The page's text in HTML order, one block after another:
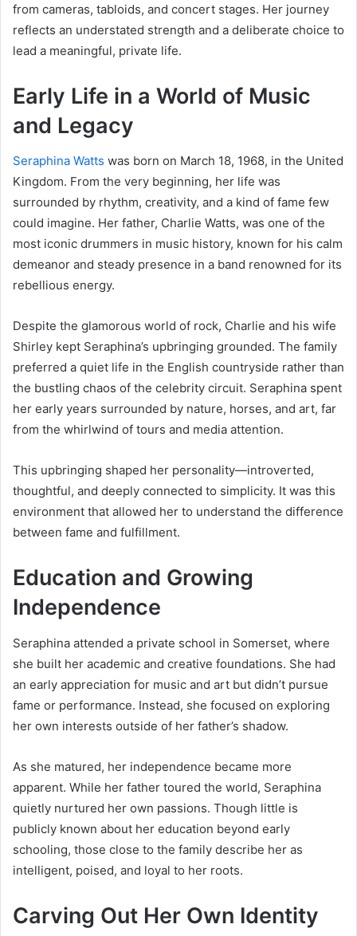
from cameras, tabloids, and concert stages. Her journey
reflects an understated strength and a deliberate choice to
lead a meaningful, private life.
Early Life in a World of Music
and Legacy
Seraphina Watts was born on March 18, 1968, in the United
Kingdom. From the very beginning, her life was
surrounded by rhythm, creativity, and a kind of fame few
could imagine. Her father, Charlie Watts, was one of the
most iconic drummers in music history, known for his calm
demeanor and steady presence in a band renowned for its
rebellious energy.
Despite the glamorous world of rock, Charlie and his wife
Shirley kept Seraphina’s upbringing grounded. The family
preferred a quiet life in the English countryside rather than
the bustling chaos of the celebrity circuit. Seraphina spent
her early years surrounded by nature, horses, and art, far
from the whirlwind of tours and media attention.
This upbringing shaped her personality—introverted,
thoughtful, and deeply connected to simplicity. It was this
environment that allowed her to understand the difference
between fame and fulfillment.
Education and Growing
Independence
Seraphina attended a private school in Somerset, where
she built her academic and creative foundations. She had
an early appreciation for music and art but didn’t pursue
fame or performance. Instead, she focused on exploring
her own interests outside of her father’s shadow.
As she matured, her independence became more
apparent. While her father toured the world, Seraphina
quietly nurtured her own passions. Though little is
publicly known about her education beyond early
schooling, those close to the family describe her as
intelligent, poised, and loyal to her roots.
Carving Out Her Own Identity